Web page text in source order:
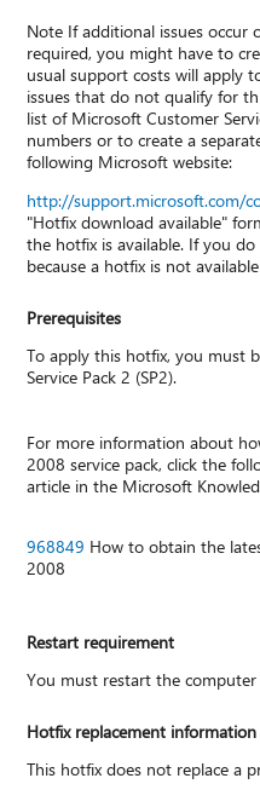
Note If additional issues
required, you might have to
usual support costs will apply
issues that do not qualify for
list of Microsoft Customer
numbers or to create a
following Microsoft website:
http://support.microsoft.com/
"Hotfix download available"
the hotfix is available. If you
because a hotfix is not
Prerequisites
To apply this hotfix, you must
Service Pack 2 (SP2).
For more information about
2008 service pack, click the
article in the Microsoft
968849 How to obtain the
2008
Restart requirement
You must restart the
Hotfix replacement information
This hotfix does not replace a